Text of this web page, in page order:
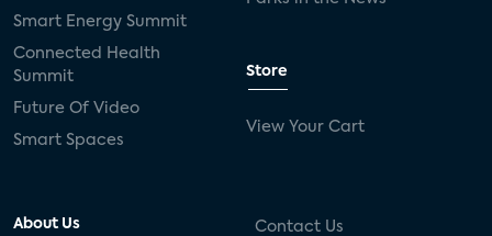
Smart Energy Summit
Connected Health
Summit
Future Of Video
Smart Spaces
Store
View Your Cart
About Us Contact Us